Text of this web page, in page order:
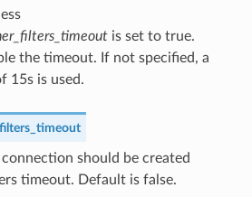
is set to true.
the timeout. If not specified, a
15s is used.
should be created
timeout. Default is false.